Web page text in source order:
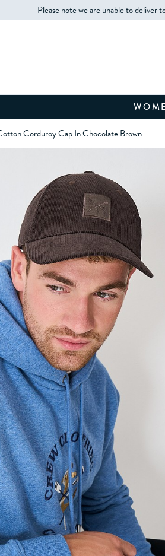
Please note we are unable to deliver
Corduroy Cap In Chocolate Brown